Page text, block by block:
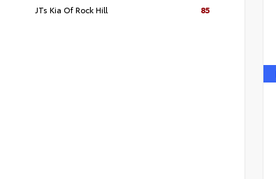
JTs Kia Of Rock Hill
85